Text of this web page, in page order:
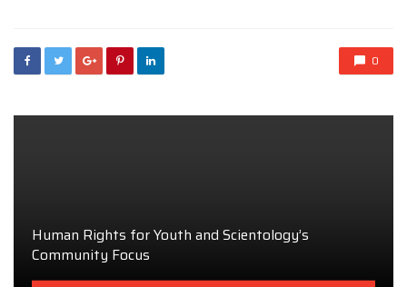
0
Human Rights for Youth and Scientology’s
Community Focus